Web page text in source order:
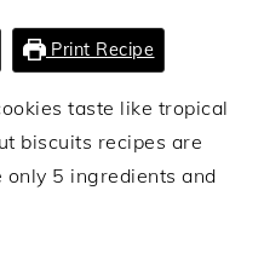
Print Recipe
taste like tropical
biscuits recipes are
only 5 ingredients and